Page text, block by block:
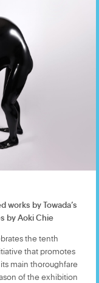
works by Towada’s
by Aoki Chie
the tenth
that promotes
main thoroughfare
of the exhibition